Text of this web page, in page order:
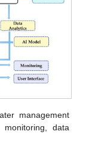
management
monitoring, data